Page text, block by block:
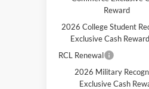
Reward
2026 College Student
Exclusive Cash
RCL Renewal
2026 Military
Exclusive Cash